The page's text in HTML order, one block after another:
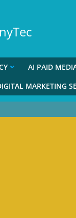
AI PAID
MARKETING